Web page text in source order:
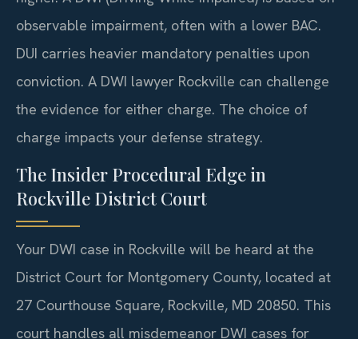
observable impairment, often with a lower BAC.
DUI carries heavier mandatory penalties upon
conviction. A DWI lawyer Rockville can challenge
the evidence for either charge. The choice of
charge impacts your defense strategy.
The Insider Procedural Edge in
Rockville District Court
Your DWI case in Rockville will be heard at the
District Court for Montgomery County, located at
27 Courthouse Square, Rockville, MD 20850. This
court handles all misdemeanor DWI cases for